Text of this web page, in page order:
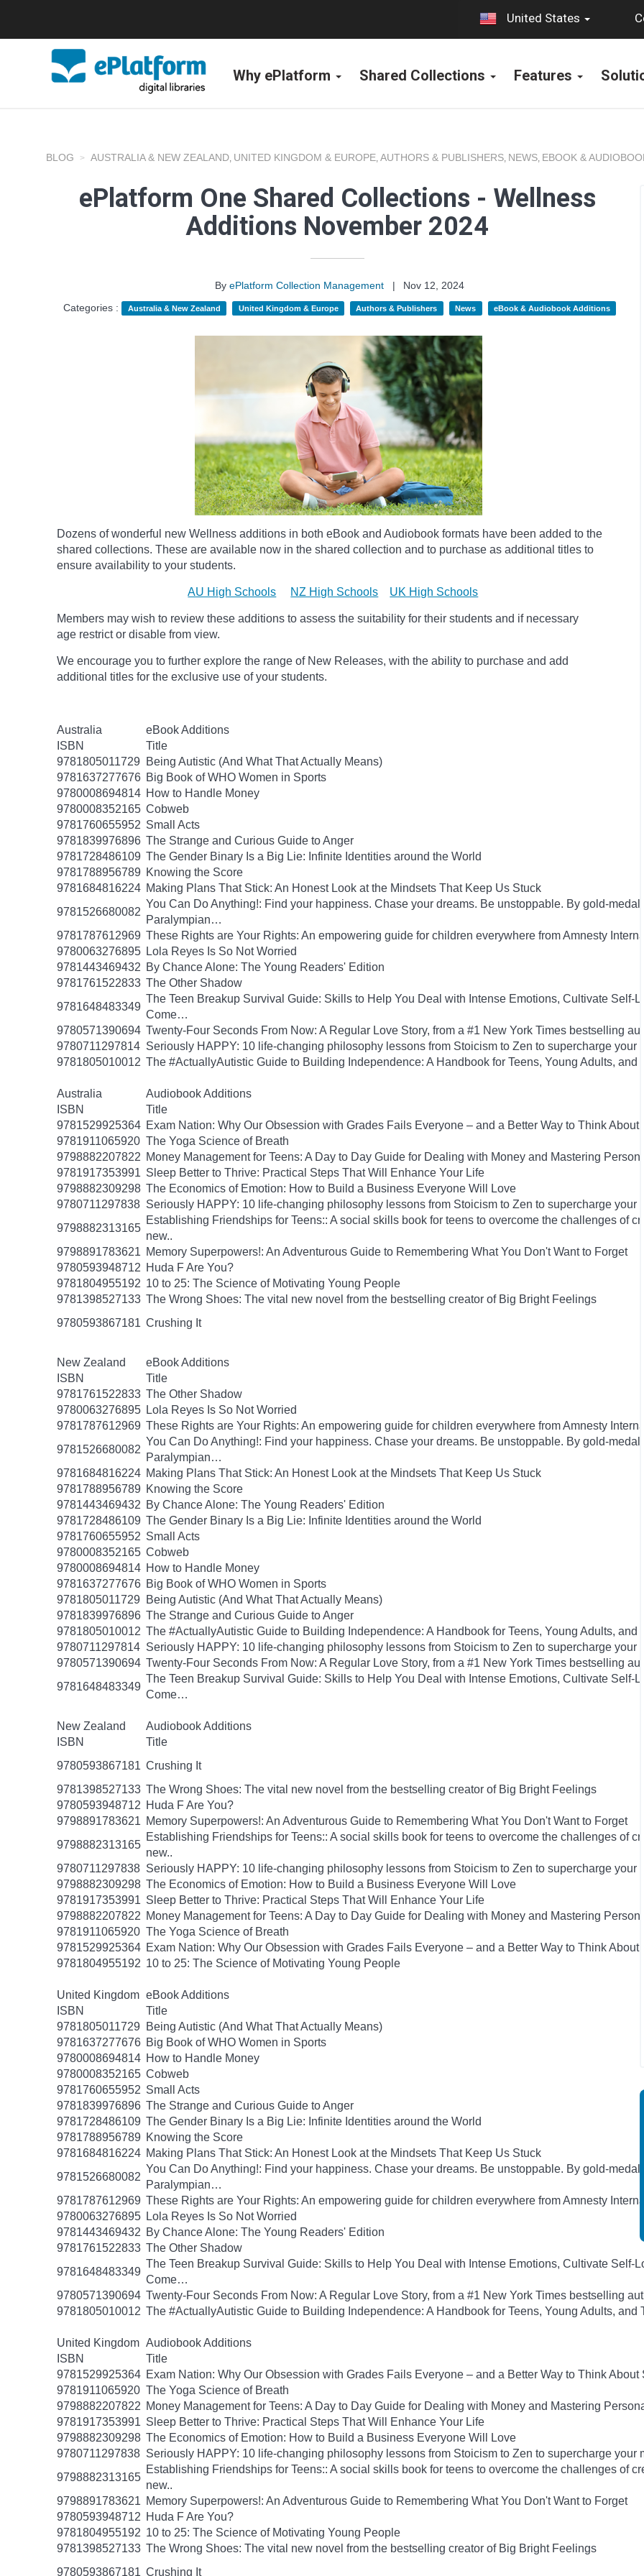
United States
Why ePlatform Shared Collections Features
BLOG AUSTRALIA & NEW ZEALAND, UNITED KINGDOM & EUROPE, AUTHORS & PUBLISHERS, NEWS, EBOOK &
ePlatform One Shared Collections - Wellness
Additions November 2024
ByePlatform Collection Management |
Nov 12, 2024
Categories :
Australia & New Zealand United Kingdom & Europe Authors & Publishers News eBook & Audiobook Additions
Dozens of wonderful new Wellness additions in both eBook and Audiobook formats have been added to the
shared collections. These are available now in the shared collection and to purchase as additional titles to
ensure availability to your students.
AU High Schools NZ High Schools UK High Schools
Members may wish to review these additions to assess the suitability for their students and if necessary
age restrict or disable from view.
We encourage you to further explore the range of New Releases, with the ability to purchase and add
additional titles for the exclusive use of your students.
Australia
eBook Additions
ISBN
Title
9781805011729 Being Autistic (And What That Actually Means)
9781637277676 Big Book of WHO Women in Sports
9780008694814 How to Handle Money
9780008352165 Cobweb
9781760655952 Small Acts
9781839976896 The Strange and Curious Guide to Anger
9781728486109 The Gender Binary Is a Big Lie: Infinite Identities around the World
9781788956789 Knowing the Score
9781684816224 Making Plans That Stick: An Honest Look at the Mindsets That Keep Us Stuck
9781526680082
You Can Do Anything!: Find your happiness. Chase your dreams. Be unstoppable. By gold-medal-
Paralympian…
9781787612969 These Rights are Your Rights: An empowering guide for children everywhere from Amnesty
9780063276895 Lola Reyes Is So Not Worried
9781443469432 By Chance Alone: The Young Readers' Edition
9781761522833 The Other Shadow
9781648483349
The Teen Breakup Survival Guide: Skills to Help You Deal with Intense Emotions, Cultivate Self-
Come…
9780571390694 Twenty-Four Seconds From Now: A Regular Love Story, from a #1 New York Times bestselling
9780711297814 Seriously HAPPY: 10 life-changing philosophy lessons from Stoicism to Zen to supercharge your
9781805010012 The #ActuallyAutistic Guide to Building Independence: A Handbook for Teens, Young Adults, and
Australia
Audiobook Additions
ISBN
Title
9781529925364 Exam Nation: Why Our Obsession with Grades Fails Everyone – and a Better Way to Think About
9781911065920 The Yoga Science of Breath
9798882207822 Money Management for Teens: A Day to Day Guide for Dealing with Money and Mastering
9781917353991 Sleep Better to Thrive: Practical Steps That Will Enhance Your Life
9798882309298 The Economics of Emotion: How to Build a Business Everyone Will Love
9780711297838 Seriously HAPPY: 10 life-changing philosophy lessons from Stoicism to Zen to supercharge your
9798882313165
Establishing Friendships for Teens:: A social skills book for teens to overcome the challenges of
new..
9798891783621 Memory Superpowers!: An Adventurous Guide to Remembering What You Don't Want to Forget
9780593948712 Huda F Are You?
9781804955192 10 to 25: The Science of Motivating Young People
9781398527133 The Wrong Shoes: The vital new novel from the bestselling creator of Big Bright Feelings
9780593867181 Crushing It
New Zealand
eBook Additions
ISBN
Title
9781761522833 The Other Shadow
9780063276895 Lola Reyes Is So Not Worried
9781787612969 These Rights are Your Rights: An empowering guide for children everywhere from Amnesty
9781526680082
You Can Do Anything!: Find your happiness. Chase your dreams. Be unstoppable. By gold-
Paralympian…
9781684816224 Making Plans That Stick: An Honest Look at the Mindsets That Keep Us Stuck
9781788956789 Knowing the Score
9781443469432 By Chance Alone: The Young Readers' Edition
9781728486109 The Gender Binary Is a Big Lie: Infinite Identities around the World
9781760655952 Small Acts
9780008352165 Cobweb
9780008694814 How to Handle Money
9781637277676 Big Book of WHO Women in Sports
9781805011729 Being Autistic (And What That Actually Means)
9781839976896 The Strange and Curious Guide to Anger
9781805010012 The #ActuallyAutistic Guide to Building Independence: A Handbook for Teens, Young Adults, and
9780711297814 Seriously HAPPY: 10 life-changing philosophy lessons from Stoicism to Zen to supercharge your
9780571390694 Twenty-Four Seconds From Now: A Regular Love Story, from a #1 New York Times bestselling
9781648483349
The Teen Breakup Survival Guide: Skills to Help You Deal with Intense Emotions, Cultivate Self-
Come…
New Zealand
Audiobook Additions
ISBN
Title
9780593867181 Crushing It
9781398527133 The Wrong Shoes: The vital new novel from the bestselling creator of Big Bright Feelings
9780593948712 Huda F Are You?
9798891783621 Memory Superpowers!: An Adventurous Guide to Remembering What You Don't Want to Forget
9798882313165
Establishing Friendships for Teens:: A social skills book for teens to overcome the challenges of
new..
9780711297838 Seriously HAPPY: 10 life-changing philosophy lessons from Stoicism to Zen to supercharge your
9798882309298 The Economics of Emotion: How to Build a Business Everyone Will Love
9781917353991 Sleep Better to Thrive: Practical Steps That Will Enhance Your Life
9798882207822 Money Management for Teens: A Day to Day Guide for Dealing with Money and Mastering
9781911065920 The Yoga Science of Breath
9781529925364 Exam Nation: Why Our Obsession with Grades Fails Everyone – and a Better Way to Think About
9781804955192 10 to 25: The Science of Motivating Young People
United Kingdom eBook Additions
ISBN
Title
9781805011729 Being Autistic (And What That Actually Means)
9781637277676 Big Book of WHO Women in Sports
9780008694814 How to Handle Money
9780008352165 Cobweb
9781760655952 Small Acts
9781839976896 The Strange and Curious Guide to Anger
9781728486109 The Gender Binary Is a Big Lie: Infinite Identities around the World
9781788956789 Knowing the Score
9781684816224 Making Plans That Stick: An Honest Look at the Mindsets That Keep Us Stuck
9781526680082
You Can Do Anything!: Find your happiness. Chase your dreams. Be unstoppable. By gold-medal-
Paralympian…
9781787612969 These Rights are Your Rights: An empowering guide for children everywhere from Amnesty
9780063276895 Lola Reyes Is So Not Worried
9781443469432 By Chance Alone: The Young Readers' Edition
9781761522833 The Other Shadow
9781648483349
The Teen Breakup Survival Guide: Skills to Help You Deal with Intense Emotions, Cultivate Self-
Come…
9780571390694 Twenty-Four Seconds From Now: A Regular Love Story, from a #1 New York Times bestselling
9781805010012 The #ActuallyAutistic Guide to Building Independence: A Handbook for Teens, Young Adults,
United Kingdom Audiobook Additions
ISBN
Title
9781529925364 Exam Nation: Why Our Obsession with Grades Fails Everyone – and a Better Way to Think About
9781911065920 The Yoga Science of Breath
9798882207822 Money Management for Teens: A Day to Day Guide for Dealing with Money and Mastering
9781917353991 Sleep Better to Thrive: Practical Steps That Will Enhance Your Life
9798882309298 The Economics of Emotion: How to Build a Business Everyone Will Love
9780711297838 Seriously HAPPY: 10 life-changing philosophy lessons from Stoicism to Zen to supercharge your
9798882313165
Establishing Friendships for Teens:: A social skills book for teens to overcome the challenges of
new..
9798891783621 Memory Superpowers!: An Adventurous Guide to Remembering What You Don't Want to Forget
9780593948712 Huda F Are You?
9781804955192 10 to 25: The Science of Motivating Young People
9781398527133 The Wrong Shoes: The vital new novel from the bestselling creator of Big Bright Feelings
9780593867181 Crushing It